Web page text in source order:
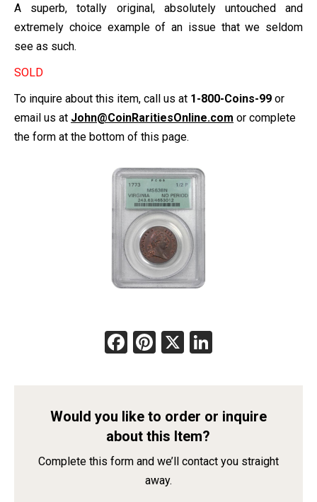
A superb, totally original, absolutely untouched and
extremely choice example of an issue that we seldom
see as such.
SOLD
To inquire about this item, call us at 1-800-Coins-99 or
email us at John@CoinRaritiesOnline.com or complete
the form at the bottom of this page.
Facebook
Pinterest
X
Would you like to order or inquire
about this Item?
Complete this form and we’ll contact you straight
away.